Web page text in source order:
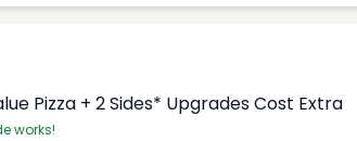
Pizza + 2 Sides* Upgrades Cost Extra
works!